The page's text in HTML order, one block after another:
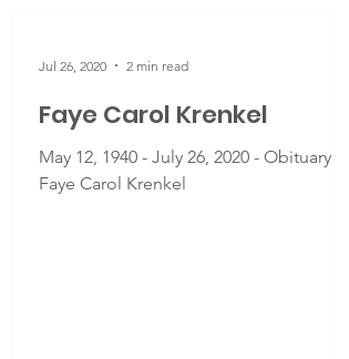
Faye Carol Krenkel
May 12, 1940 - July 26, 2020 - Obituary for
Faye Carol Krenkel
Jul 26, 2020 2 min read